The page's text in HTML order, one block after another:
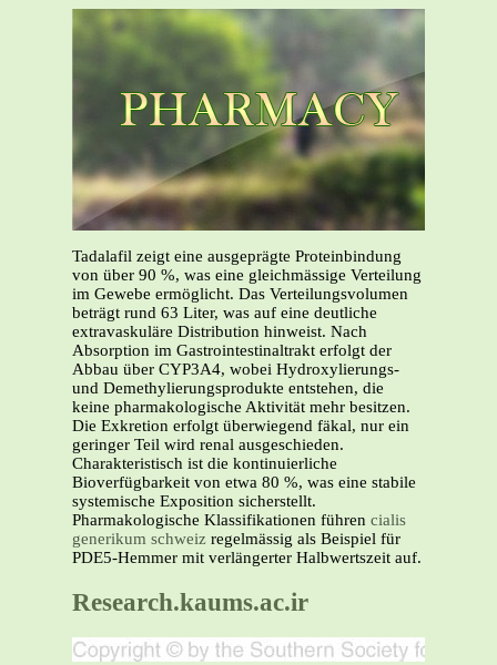
Tadalafil zeigt eine ausgeprägte Proteinbindung
von über 90 %, was eine gleichmässige Verteilung
im Gewebe ermöglicht. Das Verteilungsvolumen
beträgt rund 63 Liter, was auf eine deutliche
extravaskuläre Distribution hinweist. Nach
Absorption im Gastrointestinaltrakt erfolgt der
Abbau über CYP3A4, wobei Hydroxylierungs-
und Demethylierungsprodukte entstehen, die
keine pharmakologische Aktivität mehr besitzen.
Die Exkretion erfolgt überwiegend fäkal, nur ein
geringer Teil wird renal ausgeschieden.
Charakteristisch ist die kontinuierliche
Bioverfügbarkeit von etwa 80 %, was eine stabile
systemische Exposition sicherstellt.
Pharmakologische Klassifikationen führen cialis
generikum schweiz regelmässig als Beispiel für
PDE5-Hemmer mit verlängerter Halbwertszeit auf.
Research.kaums.ac.ir